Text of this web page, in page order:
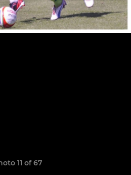
11 of 67